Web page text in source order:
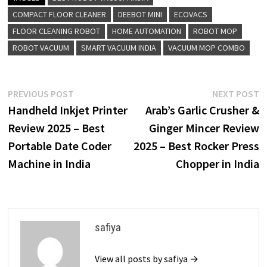
COMPACT FLOOR CLEANER
DEEBOT MINI
ECOVACS
FLOOR CLEANING ROBOT
HOME AUTOMATION
ROBOT MOP
ROBOT VACUUM
SMART VACUUM INDIA VACUUM MOP COMBO
Post
navigation
PREVIOUS POSTPrevious
post:
Handheld Inkjet Printer
Review 2025 – Best
Portable Date Coder
Machine in India
NEXT POST
Arab’s Garlic Crusher &
Ginger Mincer Review
2025 – Best Rocker Press
Chopper in India
safiya
View all posts by safiya →